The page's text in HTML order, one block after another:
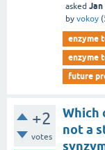
asked Jan
by vokoy (
enzyme
enzyme
future
+2
votes
Which
not a